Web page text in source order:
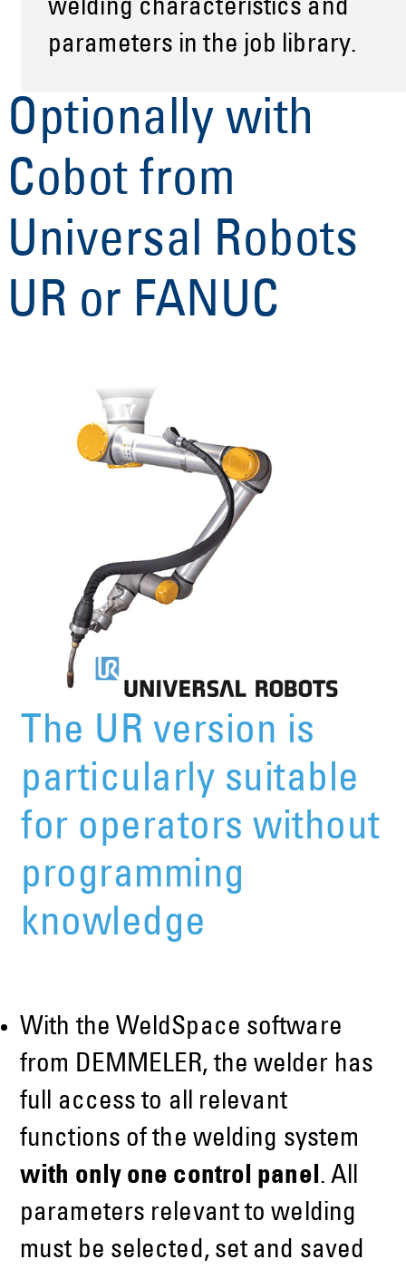
welding characteristics and
parameters in the job library.
Optionally with
Cobot from
Universal Robots
UR or FANUC
The UR version is
particularly suitable
for operators without
programming
knowledge
With the WeldSpace software
from DEMMELER, the welder has
full access to all relevant
functions of the welding system
with only one control panel. All
parameters relevant to welding
must be selected, set and saved